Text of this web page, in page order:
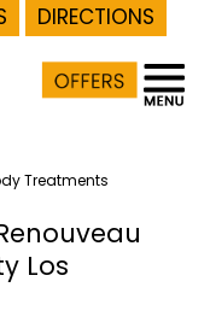
DIRECTIONS
Treatments
Los